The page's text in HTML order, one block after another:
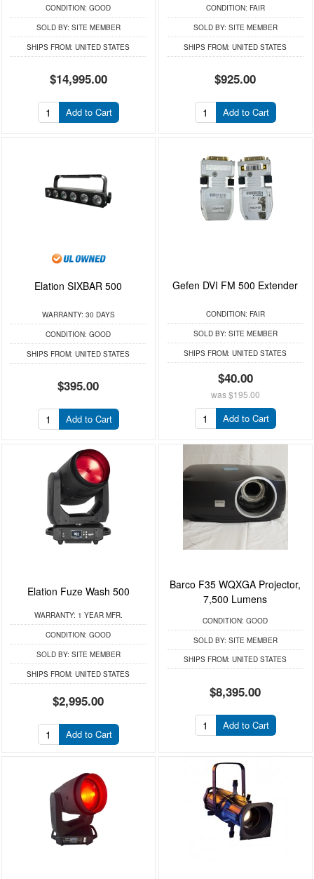
CONDITION: GOOD
SOLD BY: SITE MEMBER
SHIPS FROM: UNITED STATES
$14,995.00
Add to Cart
CONDITION: FAIR
SOLD BY: SITE MEMBER
SHIPS FROM: UNITED STATES
$925.00
Add to Cart
Elation SIXBAR 500
WARRANTY: 30 DAYS
CONDITION: GOOD
SHIPS FROM: UNITED STATES
$395.00
Add to Cart
Gefen DVI FM 500 Extender
CONDITION: FAIR
SOLD BY: SITE MEMBER
SHIPS FROM: UNITED STATES
$40.00
was$195.00
Add to Cart
Elation Fuze Wash 500
WARRANTY: 1 YEAR MFR.
CONDITION: GOOD
SOLD BY: SITE MEMBER
SHIPS FROM: UNITED STATES
$2,995.00
Add to Cart
Barco F35 WQXGA Projector,
7,500 Lumens
CONDITION: GOOD
SOLD BY: SITE MEMBER
SHIPS FROM: UNITED STATES
$8,395.00
Add to Cart